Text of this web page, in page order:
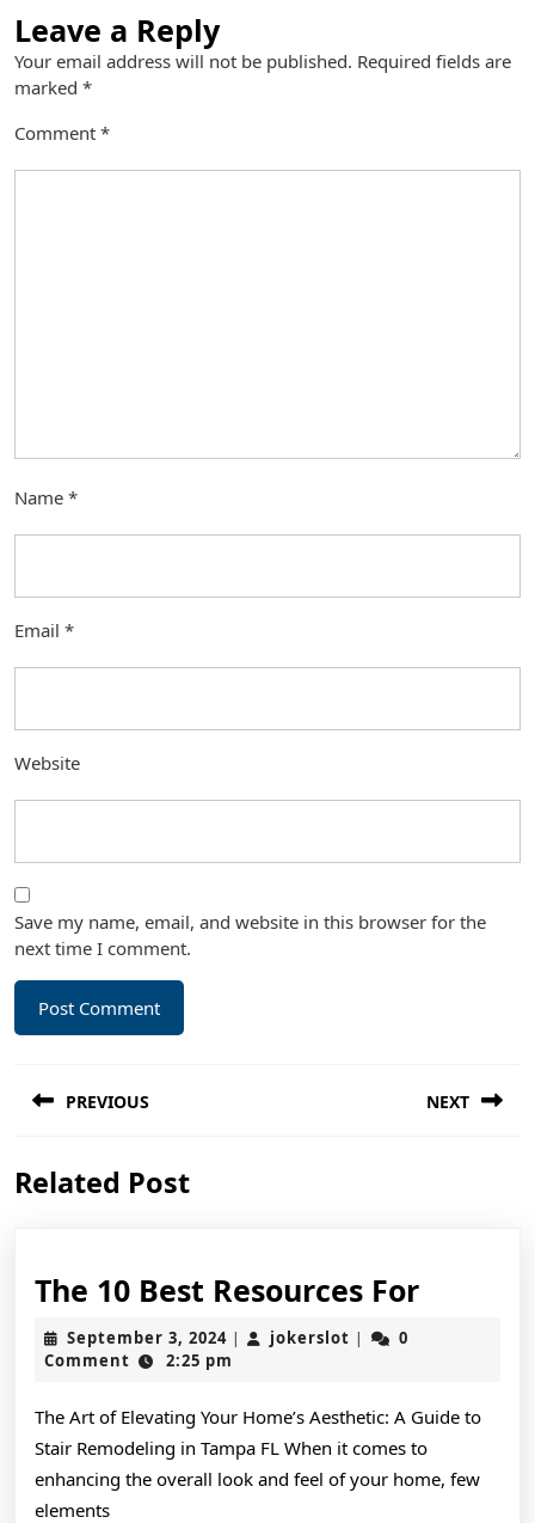
Leave a Reply
Your email address will not be published. Required fields are
marked *
Comment *
Name *
Email *
Website
Save my name, email, and website in this browser for the
next time I comment.
navigation
PREVIOUS
post:
NEXT
Related Post
The 10 Best Resources ForThe
For
September 3, 2024September
3,
| jokerslot jokerslot
|
0
Comment
2:25 pm
The Art of Elevating Your Home’s Aesthetic: A Guide to
Stair Remodeling in Tampa FL When it comes to
enhancing the overall look and feel of your home, few
elements